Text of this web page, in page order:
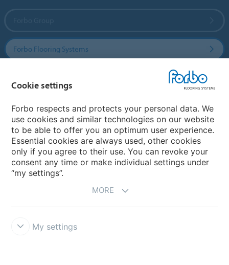
Forbo Flooring Systems
Country sites
Choose your country
Cookie settings
Forbo respects and protects your personal data. We
use cookies and similar technologies on our website
to be able to offer you an optimum user experience.
Essential cookies are always used, other cookies
only if you agree to their use. You can revoke your
consent any time or make individual settings under
“my settings”.
MORE
My settings